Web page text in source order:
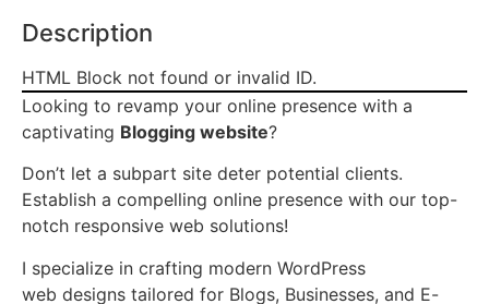
Description
HTML Block not found or invalid ID.
Looking to revamp your online presence with a
captivating Blogging website?
Don’t let a subpart site deter potential clients.
Establish a compelling online presence with our top-
notch responsive web solutions!
I specialize in crafting modern WordPress
web designs tailored for Blogs, Businesses, and E-